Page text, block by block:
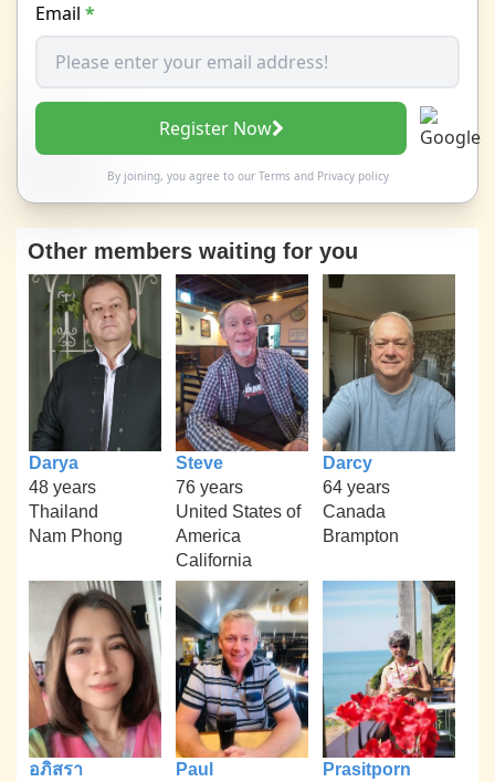
Email *
Register Now
By joining, you agree to our Termsand Privacy policy
Other members waiting for you
Darya
48 years
Thailand
Nam Phong
Steve
76 years
United States of
America
California
Darcy
64 years
Canada
Brampton
อภิสรา
Paul
Prasitporn